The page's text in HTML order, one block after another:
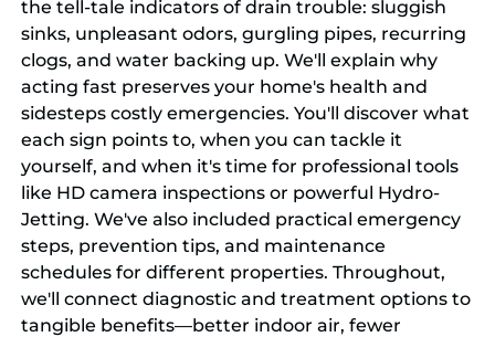
the tell-tale indicators of drain trouble: sluggish
sinks, unpleasant odors, gurgling pipes, recurring
clogs, and water backing up. We'll explain why
acting fast preserves your home's health and
sidesteps costly emergencies. You'll discover what
each sign points to, when you can tackle it
yourself, and when it's time for professional tools
like HD camera inspections or powerful Hydro-
Jetting. We've also included practical emergency
steps, prevention tips, and maintenance
schedules for different properties. Throughout,
we'll connect diagnostic and treatment options to
tangible benefits—better indoor air, fewer